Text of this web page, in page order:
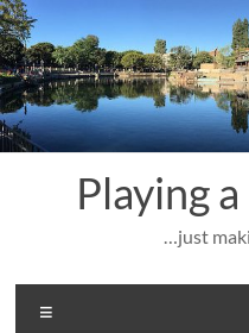
Skip
to
content
Playing
…just